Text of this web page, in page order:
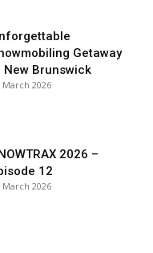
Getaway
New Brunswick
March 2026
2026 –
12
March 2026